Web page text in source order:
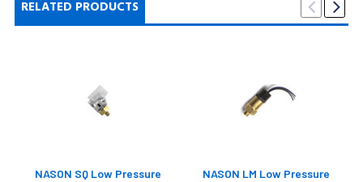
RELATED PRODUCTS
NASON SQ Low Pressure
NASON LM Low Pressure